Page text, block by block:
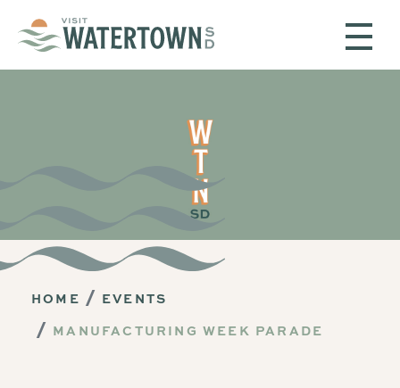
HOME
EVENTS
MANUFACTURING WEEK PARADE